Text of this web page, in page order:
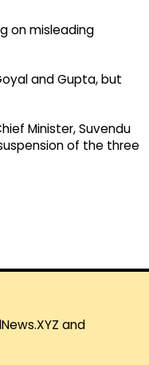
on misleading
and Gupta, but
Minister, Suvendu
of the three
and